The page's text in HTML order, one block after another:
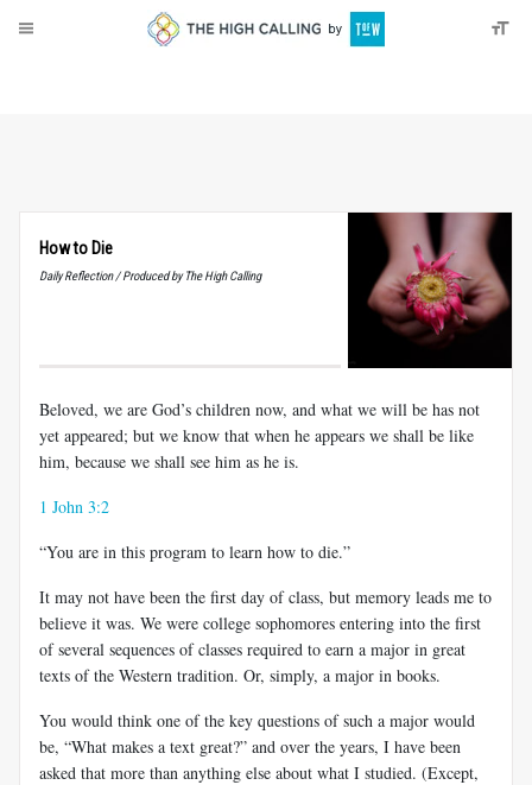
How to Die
Daily Reflection / Produced by The High Calling
Beloved, we are God’s children now, and what we will be has not
yet appeared; but we know that when he appears we shall be like
him, because we shall see him as he is.
1 John 3:2
“You are in this program to learn how to die.”
It may not have been the first day of class, but memory leads me to
believe it was. We were college sophomores entering into the first
of several sequences of classes required to earn a major in great
texts of the Western tradition. Or, simply, a major in books.
You would think one of the key questions of such a major would
be, “What makes a text great?” and over the years, I have been
asked that more than anything else about what I studied. (Except,